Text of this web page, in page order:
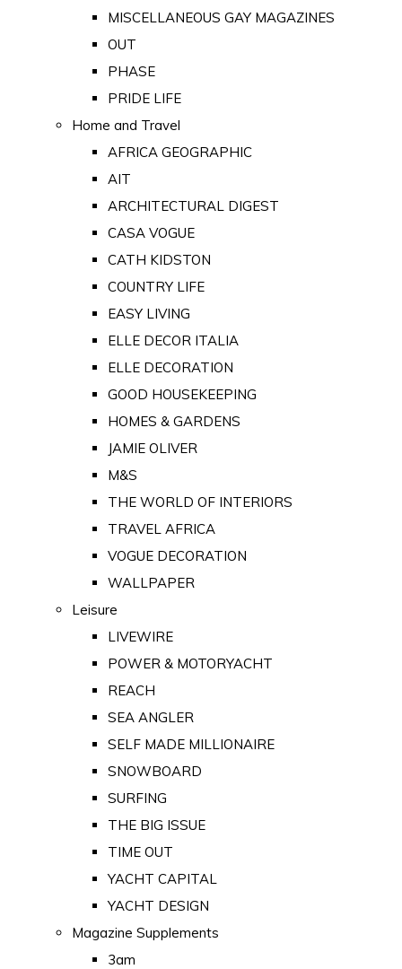
MISCELLANEOUS GAY MAGAZINES
OUT
PHASE
PRIDE LIFE
Home and Travel
AFRICA GEOGRAPHIC
AIT
ARCHITECTURAL DIGEST
CASA VOGUE
CATH KIDSTON
COUNTRY LIFE
EASY LIVING
ELLE DECOR ITALIA
ELLE DECORATION
GOOD HOUSEKEEPING
HOMES & GARDENS
JAMIE OLIVER
M&S
THE WORLD OF INTERIORS
TRAVEL AFRICA
VOGUE DECORATION
WALLPAPER
Leisure
LIVEWIRE
POWER & MOTORYACHT
REACH
SEA ANGLER
SELF MADE MILLIONAIRE
SNOWBOARD
SURFING
THE BIG ISSUE
TIME OUT
YACHT CAPITAL
YACHT DESIGN
Magazine Supplements
3am